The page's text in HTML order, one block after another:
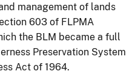
management of lands
603 of FLPMA
the BLM became a full
Preservation System
Act of 1964.